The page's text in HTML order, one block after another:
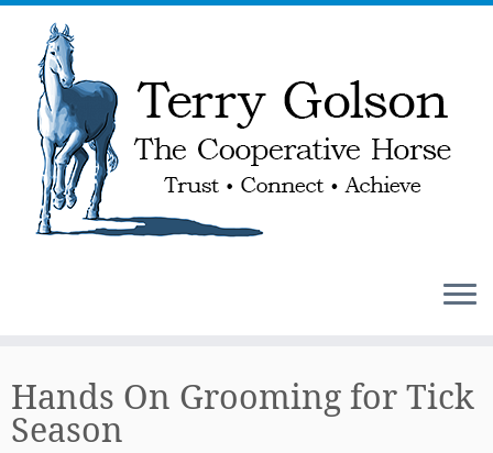
to
content
Hands On Grooming for Tick
Season